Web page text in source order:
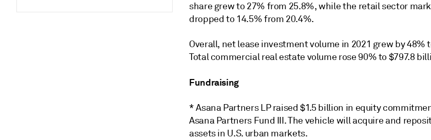
share grew to 27% from 25.8%, while the retail sector
dropped to 14.5% from 20.4%.
Overall, net lease investment volume in 2021 grew by 48%
Total commercial real estate volume rose 90% to $797.8
Fundraising
* Asana Partners LP raised $1.5 billion in equity
Asana Partners Fund III. The vehicle will acquire and
assets in U.S. urban markets.